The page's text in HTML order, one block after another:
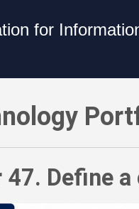
for
47. Define